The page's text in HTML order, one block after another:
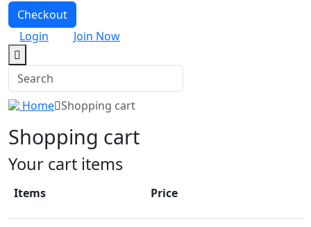
Checkout
Login
Join Now
Home Shopping cart
Shopping cart
Your cart items
Items Price